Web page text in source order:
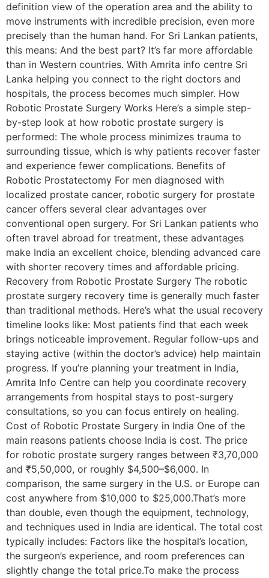
definition view of the operation area and the ability to
move instruments with incredible precision, even more
precisely than the human hand. For Sri Lankan patients,
this means: And the best part? It’s far more affordable
than in Western countries. With Amrita info centre Sri
Lanka helping you connect to the right doctors and
hospitals, the process becomes much simpler. How
Robotic Prostate Surgery Works Here’s a simple step-
by-step look at how robotic prostate surgery is
performed: The whole process minimizes trauma to
surrounding tissue, which is why patients recover faster
and experience fewer complications. Benefits of
Robotic Prostatectomy For men diagnosed with
localized prostate cancer, robotic surgery for prostate
cancer offers several clear advantages over
conventional open surgery. For Sri Lankan patients who
often travel abroad for treatment, these advantages
make India an excellent choice, blending advanced care
with shorter recovery times and affordable pricing.
Recovery from Robotic Prostate Surgery The robotic
prostate surgery recovery time is generally much faster
than traditional methods. Here’s what the usual recovery
timeline looks like: Most patients find that each week
brings noticeable improvement. Regular follow-ups and
staying active (within the doctor’s advice) help maintain
progress. If you’re planning your treatment in India,
Amrita Info Centre can help you coordinate recovery
arrangements from hospital stays to post-surgery
consultations, so you can focus entirely on healing.
Cost of Robotic Prostate Surgery in India One of the
main reasons patients choose India is cost. The price
for robotic prostate surgery ranges between ₹3,70,000
and ₹5,50,000, or roughly $4,500–$6,000. In
comparison, the same surgery in the U.S. or Europe can
cost anywhere from $10,000 to $25,000.That’s more
than double, even though the equipment, technology,
and techniques used in India are identical. The total cost
typically includes: Factors like the hospital’s location,
the surgeon’s experience, and room preferences can
slightly change the total price.To make the process